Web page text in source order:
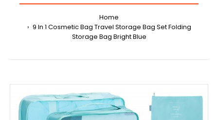
Home
9 In 1 Cosmetic Bag Travel Storage Bag Set Folding
Storage Bag Bright Blue